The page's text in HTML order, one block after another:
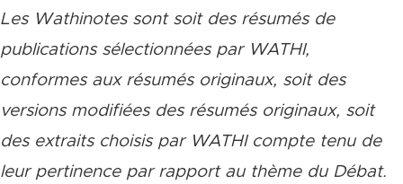
Les Wathinotes sont soit des résumés de
publications sélectionnées par WATHI,
conformes aux résumés originaux, soit des
versions modifiées des résumés originaux, soit
des extraits choisis par WATHI compte tenu de
leur pertinence par rapport au thème du Débat.